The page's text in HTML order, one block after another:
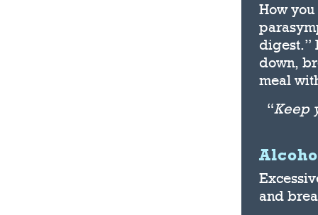
How
digest.”
down,
meal
“Keep
and